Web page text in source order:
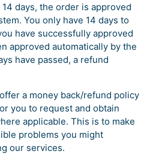
days, the order is approved
You only have 14 days to
have successfully approved
approved automatically by the
have passed, a refund
a money back/refund policy
you to request and obtain
applicable. This is to make
problems you might
our services.